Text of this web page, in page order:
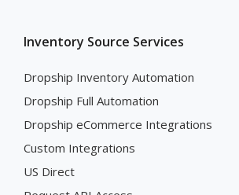
Inventory Source Services
Dropship Inventory Automation
Dropship Full Automation
Dropship eCommerce Integrations
Custom Integrations
US Direct